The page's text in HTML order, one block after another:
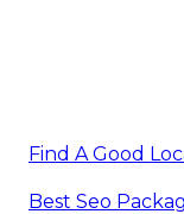
Find A Good
Best Seo